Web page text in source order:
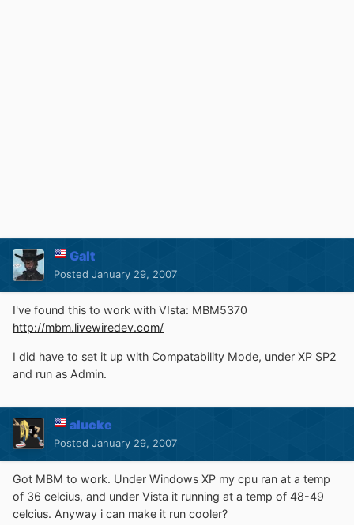
Galt
Posted January 29, 2007
I've found this to work with VIsta: MBM5370
http://mbm.livewiredev.com/
I did have to set it up with Compatability Mode, under XP SP2
and run as Admin.
alucke
Posted January 29, 2007
Got MBM to work. Under Windows XP my cpu ran at a temp
of 36 celcius, and under Vista it running at a temp of 48-49
celcius. Anyway i can make it run cooler?